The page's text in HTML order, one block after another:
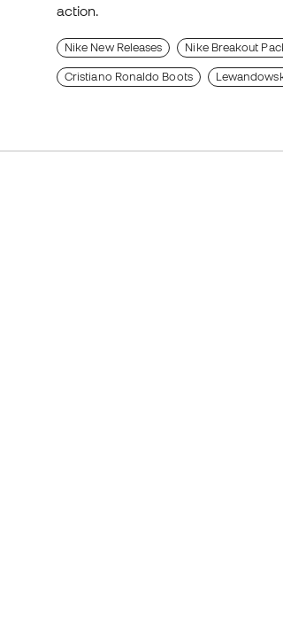
action.
Nike New Releases Nike Breakout
Cristiano Ronaldo Boots